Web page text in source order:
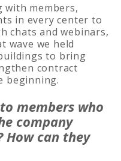
with members,
in every center to
chats and webinars,
wave we held
to bring
contract
beginning.
members who
company
Howcan they